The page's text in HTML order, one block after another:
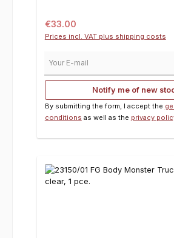
Regular price:
€33.00
Prices incl. VAT plus shipping costs
Notify me of new
By submitting the form, I accept the
conditions as well as the privacy